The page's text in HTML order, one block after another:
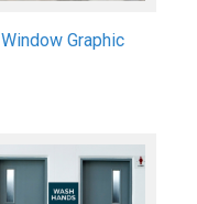
Window Graphic